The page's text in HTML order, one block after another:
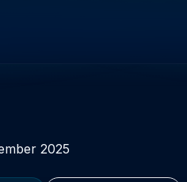
2025